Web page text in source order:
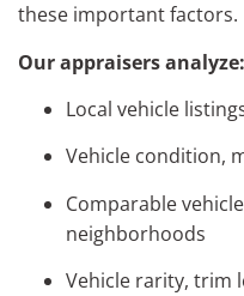
these important factors.
Our appraisers analyze:
Local vehicle
Vehicle condition,
Comparable
neighborhoods
Vehicle rarity, trim